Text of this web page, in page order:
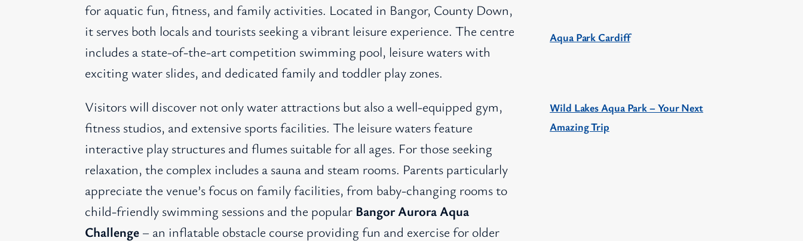
for aquatic fun, fitness, and family activities. Located in Bangor, County Down,
it serves both locals and tourists seeking a vibrant leisure experience. The centre
includes a state-of-the-art competition swimming pool, leisure waters with
exciting water slides, and dedicated family and toddler play zones.
Visitors will discover not only water attractions but also a well-equipped gym,
fitness studios, and extensive sports facilities. The leisure waters feature
interactive play structures and flumes suitable for all ages. For those seeking
relaxation, the complex includes a sauna and steam rooms. Parents particularly
appreciate the venue’s focus on family facilities, from baby-changing rooms to
child-friendly swimming sessions and the popular Bangor Aurora Aqua
Challenge– an inflatable obstacle course providing fun and exercise for older
Aqua Park Cardiff
Wild Lakes Aqua Park – Your Next
Amazing Trip